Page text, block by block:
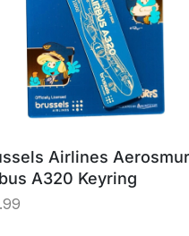
Airlines
A320 Keyring